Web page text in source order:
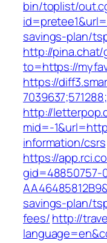
bin/toplist/
savings-plan/
http://pina.chat/
to=https://
https://
http://
mid=-
information/csrs
https://
gid=48850757-
savings-plan/
fees/http://